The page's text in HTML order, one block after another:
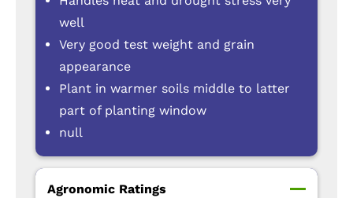
well
Very good test weight and grain
appearance
Plant in warmer soils middle to latter
part of planting window
null
Agronomic Ratings